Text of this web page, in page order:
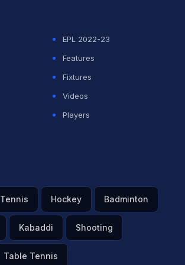
EPL 2022-23
Features
Fixtures
Videos
Players
Tennis Hockey Badminton
Kabaddi Shooting
Table Tennis